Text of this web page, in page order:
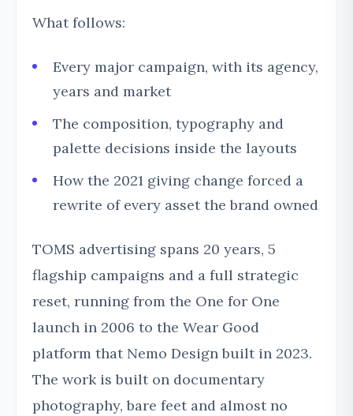
What follows:
Every major campaign, with its agency,
years and market
The composition, typography and
palette decisions inside the layouts
How the 2021 giving change forced a
rewrite of every asset the brand owned
TOMS advertising spans 20 years, 5
flagship campaigns and a full strategic
reset, running from the One for One
launch in 2006 to the Wear Good
platform that Nemo Design built in 2023.
The work is built on documentary
photography, bare feet and almost no